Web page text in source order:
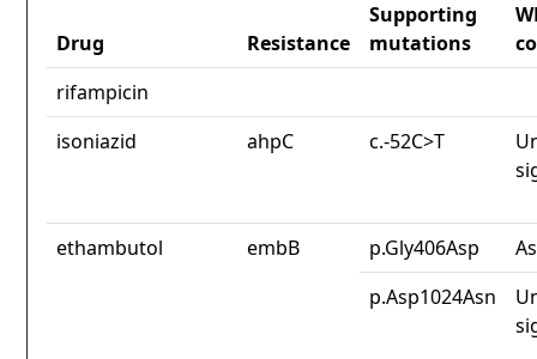
Drug Resistance
Supporting
mutations
rifampicin
isoniazid
ahpC c.-52C>T
ethambutol embB p.Gly406Asp
p.Asp1024Asn